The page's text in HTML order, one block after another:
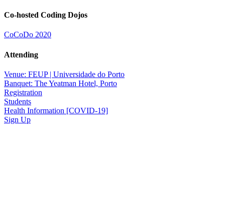
Co-hosted Coding Dojos
CoCoDo 2020
Attending
Venue: FEUP | Universidade do Porto
Banquet: The Yeatman Hotel, Porto
Registration
Students
Health Information [COVID-19]
Sign Up